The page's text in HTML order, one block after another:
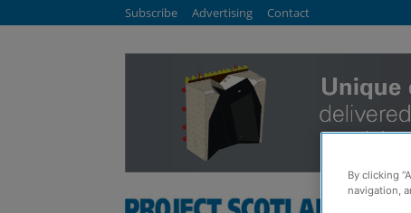
Subscribe Advertising Contact
By clicking
navigation,